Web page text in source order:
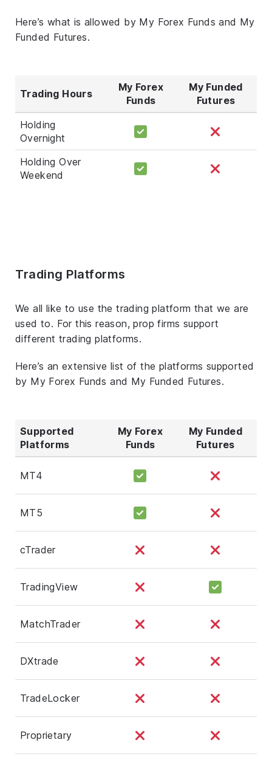
Here’s what is allowed by My Forex Funds and My
Funded Futures.
Trading Hours
My Forex
Funds
My Funded
Futures
Holding
Overnight
Holding Over
Weekend
Trading Platforms
We all like to use the trading platform that we are
used to. For this reason, prop firms support
different trading platforms.
Here’s an extensive list of the platforms supported
by My Forex Funds and My Funded Futures.
Supported
Platforms
My Forex
Funds
My Funded
Futures
MT4
MT5
cTrader
TradingView
MatchTrader
DXtrade
TradeLocker
Proprietary